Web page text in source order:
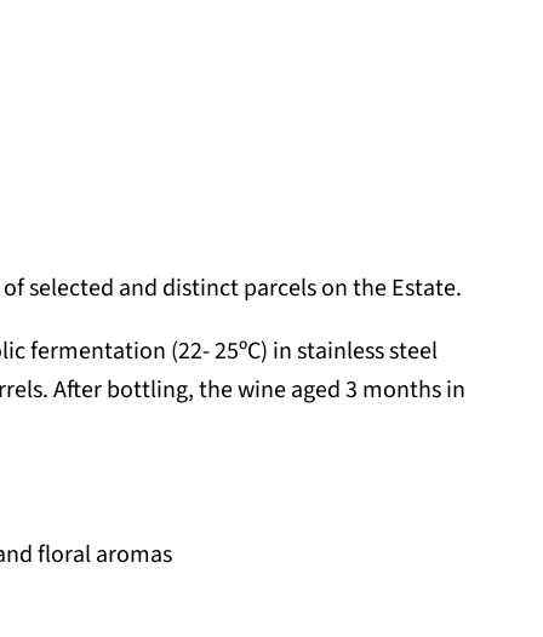
selected and distinct parcels on the Estate.
fermentation (22- 25ºC) in stainless steel
After bottling, the wine aged 3 months in
floral aromas